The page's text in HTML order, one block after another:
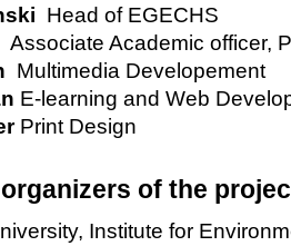
Head of EGECHS
Associate Academic officer,
Multimedia Developement
E-learning and Web
Print Design
of the
Institute for